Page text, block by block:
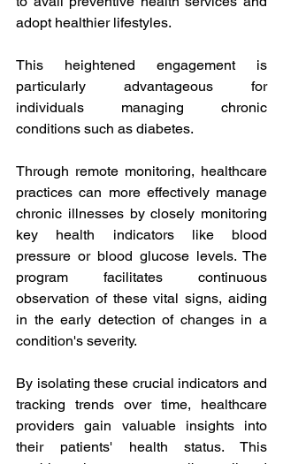
adopt healthier lifestyles.
This heightened engagement is
particularly advantageous for
individuals managing chronic
conditions such as diabetes.
Through remote monitoring, healthcare
practices can more effectively manage
chronic illnesses by closely monitoring
key health indicators like blood
pressure or blood glucose levels. The
program facilitates continuous
observation of these vital signs, aiding
in the early detection of changes in a
condition's severity.
By isolating these crucial indicators and
tracking trends over time, healthcare
providers gain valuable insights into
their patients' health status. This